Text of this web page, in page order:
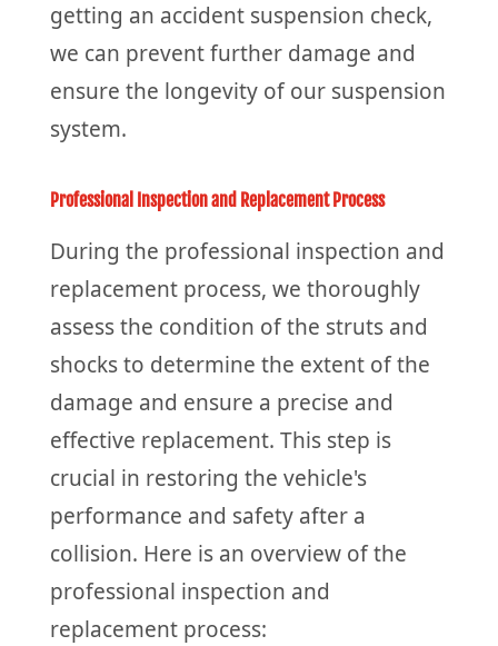
getting an accident suspension check,
we can prevent further damage and
ensure the longevity of our suspension
system.
Professional Inspection and Replacement Process
During the professional inspection and
replacement process, we thoroughly
assess the condition of the struts and
shocks to determine the extent of the
damage and ensure a precise and
effective replacement. This step is
crucial in restoring the vehicle's
performance and safety after a
collision. Here is an overview of the
professional inspection and
replacement process: